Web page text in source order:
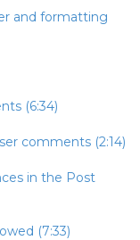
and formatting
(6:34)
comments (2:14)
in the Post
(7:33)